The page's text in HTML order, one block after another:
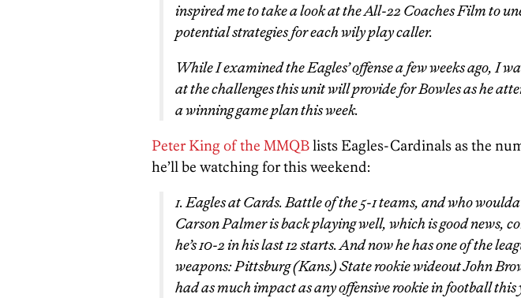
inspired me to take a look at the All-22 Coaches Film to
potential strategies for each wily play caller.
While I examined the Eagles’ offense a few weeks ago, I
at the challenges this unit will provide for Bowles as he
a winning game plan this week.
Peter King of the MMQB lists Eagles-Cardinals as the
he’ll be watching for this weekend:
1. Eagles at Cards. Battle of the 5-1 teams, and who
Carson Palmer is back playing well, which is good news,
he’s 10-2 in his last 12 starts. And now he has one of the
weapons: Pittsburg (Kans.) State rookie wideout John
had as much impact as any offensive rookie in football this